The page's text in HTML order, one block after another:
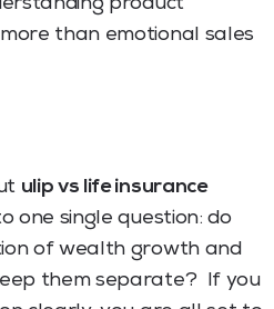
product
than emotional sales
ulip vs life insurance
one single question: do
of wealth growth and
them separate? If you